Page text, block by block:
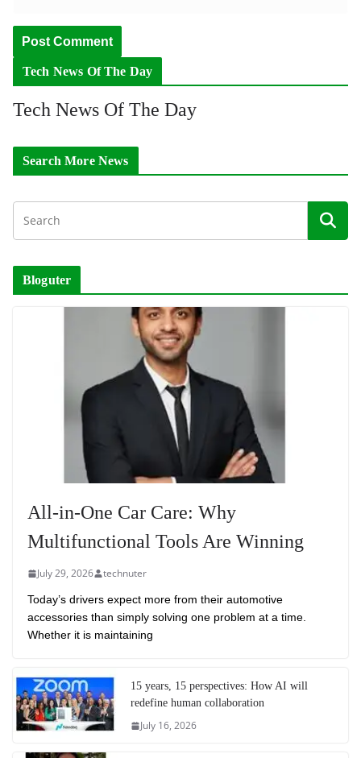
Tech News Of The Day
Tech News Of The Day
Search More News
Bloguter
All-in-One Car Care: Why
Multifunctional Tools Are Winning
July 29, 2026 technuter
Today’s drivers expect more from their automotive
accessories than simply solving one problem at a time.
Whether it is maintaining
15 years, 15 perspectives: How AI will
redefine human collaboration
July 16, 2026